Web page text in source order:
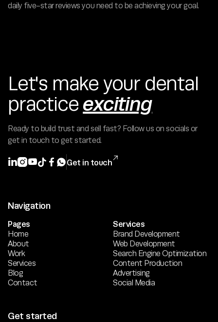
daily five-star reviews you need to be achieving your goal.
Let's make your dental
practice exciting
Ready to build trust and sell fast? Follow us on socials or
get in touch to get started.
  Get in touch

Navigation
Pages
Home
About
Work
Services
Blog
Contact
Services
Brand Development
Web Development
Search Engine Optimization
Content Production
Advertising
Social Media
Get started